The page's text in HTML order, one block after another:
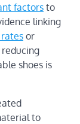
factorsto
linking
or
shoes is
to